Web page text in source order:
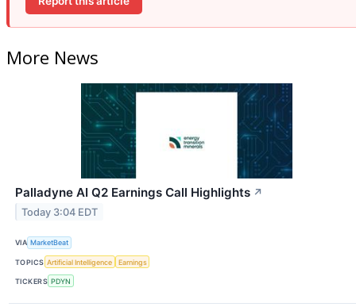
More News
Palladyne AI Q2 Earnings Call Highlights ↗
Today 3:04 EDT
VIA MarketBeat
TOPICS Artificial Intelligence Earnings
TICKERS PDYN